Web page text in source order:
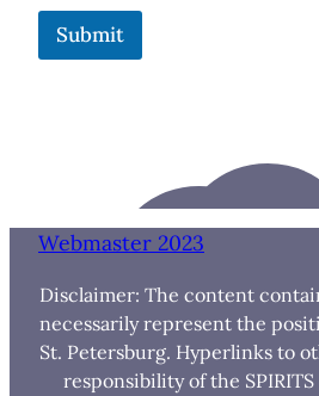
Submit
Webmaster 2023
Disclaimer: The content
necessarily represent the
St. Petersburg. Hyperlinks to
responsibility of the